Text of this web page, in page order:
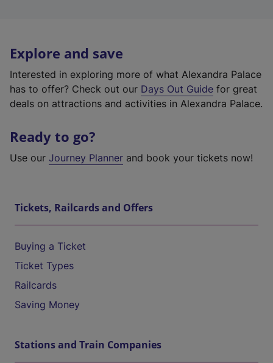
Explore and save
Interested in exploring more of what Alexandra Palace
has to offer? Check out our Days Out Guide for great
deals on attractions and activities in Alexandra Palace.
Ready to go?
Use our Journey Planner and book your tickets now!
Tickets, Railcards and Offers
Buying a Ticket
Ticket Types
Railcards
Saving Money
Stations and Train Companies